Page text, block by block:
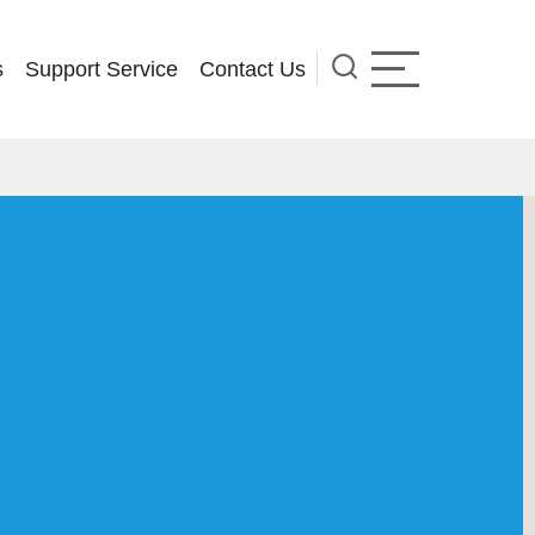
Support Service Contact Us